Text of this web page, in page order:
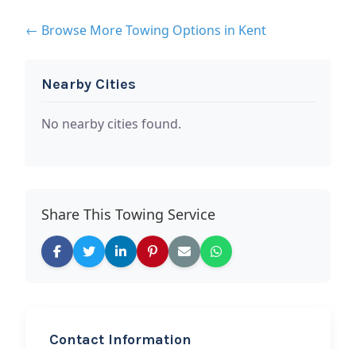
← Browse More Towing Options in Kent
Nearby Cities
No nearby cities found.
Share This Towing Service
Contact Information